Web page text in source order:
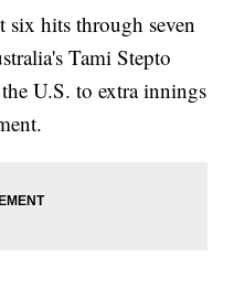
six hits through seven
Tami Stepto
U.S. to extra innings